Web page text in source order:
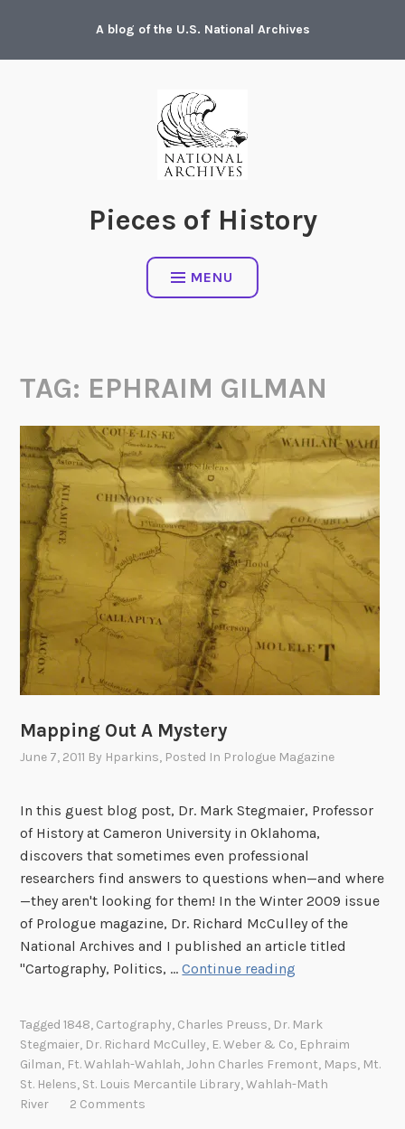
content
A blog of the U.S. National Archives
Pieces of History
MENU
TAG: EPHRAIM GILMAN
Mapping Out A Mystery
June 7, 2011 By Hparkins, Posted In Prologue Magazine
In this guest blog post, Dr. Mark Stegmaier, Professor
of History at Cameron University in Oklahoma,
discovers that sometimes even professional
researchers find answers to questions when—and where
—they aren't looking for them! In the Winter 2009 issue
of Prologue magazine, Dr. Richard McCulley of the
National Archives and I published an article titled
"Cartography, Politics, …Continue reading
i
n
Tagged1848, Cartography, Charles Preuss, Dr. Mark
Stegmaier, Dr. Richard McCulley, E. Weber & Co, Ephraim
Gilman, Ft. Wahlah-Wahlah,John Charles Fremont, Maps, Mt.
St. Helens, St. Louis Mercantile Library,Wahlah-Math
River
2 Comments